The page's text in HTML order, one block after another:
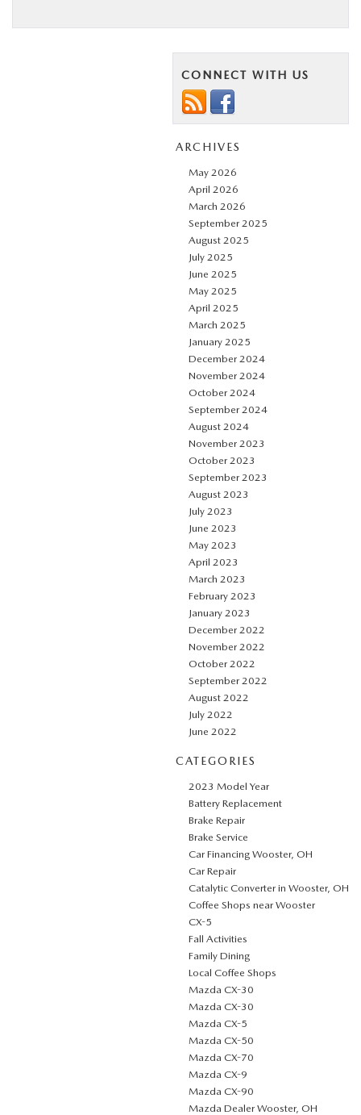
CONNECT WITH US
ARCHIVES
May 2026
April 2026
March 2026
September 2025
August 2025
July 2025
June 2025
May 2025
April 2025
March 2025
January 2025
December 2024
November 2024
October 2024
September 2024
August 2024
November 2023
October 2023
September 2023
August 2023
July 2023
June 2023
May 2023
April 2023
March 2023
February 2023
January 2023
December 2022
November 2022
October 2022
September 2022
August 2022
July 2022
June 2022
CATEGORIES
2023 Model Year
Battery Replacement
Brake Repair
Brake Service
Car Financing Wooster, OH
Car Repair
Catalytic Converter in Wooster, OH
Coffee Shops near Wooster
CX-5
Fall Activities
Family Dining
Local Coffee Shops
Mazda CX-30
Mazda CX-30
Mazda CX-5
Mazda CX-50
Mazda CX-70
Mazda CX-9
Mazda CX-90
Mazda Dealer Wooster, OH